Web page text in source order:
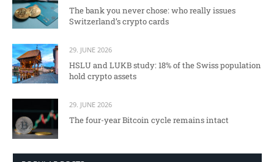
The bank you never chose: who really issues
Switzerland’s crypto cards
29. JUNE 2026
HSLU and LUKB study: 18% of the Swiss population
hold crypto assets
29. JUNE 2026
The four-year Bitcoin cycle remains intact